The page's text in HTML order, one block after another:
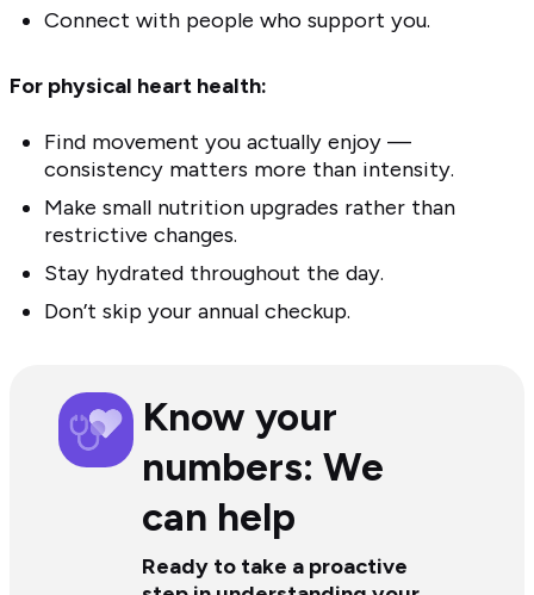
Connect with people who support you.
For physical heart health:
Find movement you actually enjoy —
consistency matters more than intensity.
Make small nutrition upgrades rather than
restrictive changes.
Stay hydrated throughout the day.
Don’t skip your annual checkup.
Know your
numbers: We
can help
Ready to take a proactive